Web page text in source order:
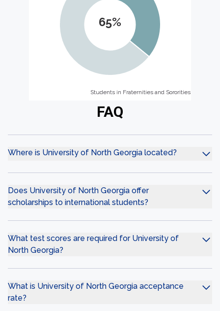
65%
Students in Fraternities and Sororities
Students in Fraternities and Sororities
FAQ
Where is University of North Georgia located?
Does University of North Georgia offer
scholarships to international students?
What test scores are required for University of
North Georgia?
What is University of North Georgia acceptance
rate?